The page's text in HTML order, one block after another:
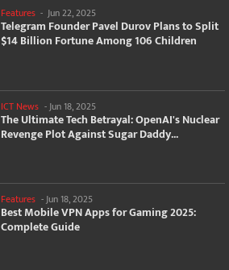
Features - Jun 22, 2025
Telegram Founder Pavel Durov Plans to Split
$14 Billion Fortune Among 106 Children
ICT News - Jun 18, 2025
The Ultimate Tech Betrayal: OpenAI's Nuclear
Revenge Plot Against Sugar Daddy...
Features -Jun 18, 2025
Best Mobile VPN Apps for Gaming 2025:
Complete Guide